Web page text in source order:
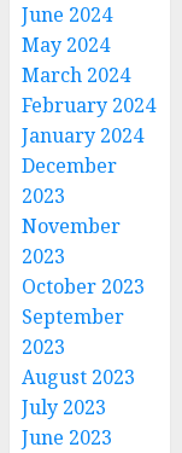
June 2024
May 2024
March 2024
February 2024
January 2024
December
2023
November
2023
October 2023
September
2023
August 2023
July 2023
June 2023